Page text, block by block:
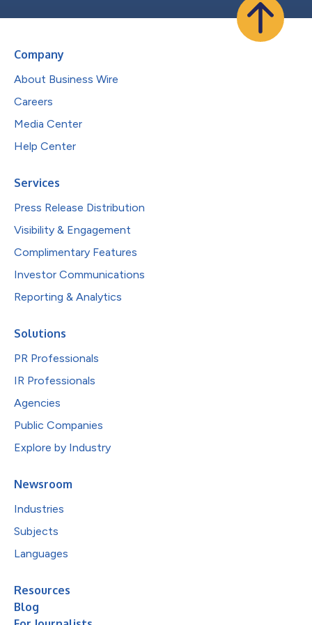
Company
About Business Wire
Careers
Media Center
Help Center
Services
Press Release Distribution
Visibility & Engagement
Complimentary Features
Investor Communications
Reporting & Analytics
Solutions
PR Professionals
IR Professionals
Agencies
Public Companies
Explore by Industry
Newsroom
Industries
Subjects
Languages
Resources
Blog